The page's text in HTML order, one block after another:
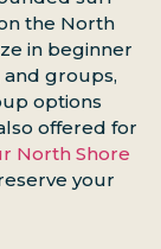
the North
in beginner
and groups,
options
offered for
North Shore
your